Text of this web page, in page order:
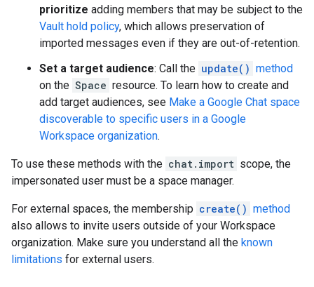
prioritize adding members that may be subject to the
Vault hold policy, which allows preservation of
imported messages even if they are out-of-retention.
Set a target audience: Call the update() method
on the Space resource. To learn how to create and
add target audiences, see Make a Google Chat space
discoverable to specific users in a Google
Workspace organization.
To use these methods with the chat.import scope, the
impersonated user must be a space manager.
For external spaces, the membership create() method
also allows to invite users outside of your Workspace
organization. Make sure you understand all the known
limitations for external users.